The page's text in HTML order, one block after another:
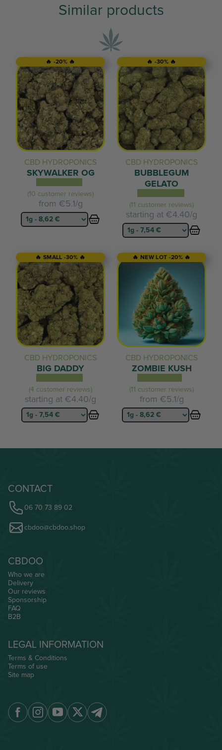
Similar products
🔥 -20% 🔥
CBD HYDROPONICS
SKYWALKER OG
(10 customer reviews)
from €5.1/g
🔥 -30% 🔥
CBD HYDROPONICS
BUBBLEGUM
GELATO
(11 customer reviews)
starting at €4.40/g
🔥 SMALL -30% 🔥
CBD HYDROPONICS
BIG DADDY
(4 customer reviews)
starting at €4.40/g
🔥 NEW LOT -20% 🔥
CBD HYDROPONICS
ZOMBIE KUSH
(11 customer reviews)
from €5.1/g
CONTACT
06 70 73 89 02
cbdoo@cbdoo.shop
CBDOO
Who we are
Delivery
Our reviews
Sponsorship
FAQ
B2B
LEGAL INFORMATION
Terms & Conditions
Terms of use
Site map